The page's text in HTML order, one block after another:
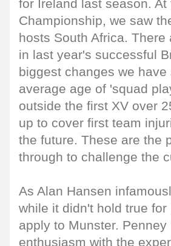
for Ireland last season.
Championship, we saw
hosts South Africa.
in last year's successful
biggest changes we
average age of 'squad
outside the first XV over
up to cover first team
the future. These are the
through to challenge the
As Alan Hansen
while it didn't hold true
apply to Munster.
enthusiasm with the